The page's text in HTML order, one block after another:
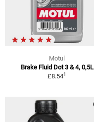
Motul
Brake Fluid Dot 3 & 4, 0,5L
£8.541